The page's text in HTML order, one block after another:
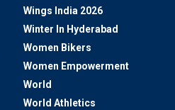
Wings India 2026
Winter In Hyderabad
Women Bikers
Women Empowerment
World
World Athletics